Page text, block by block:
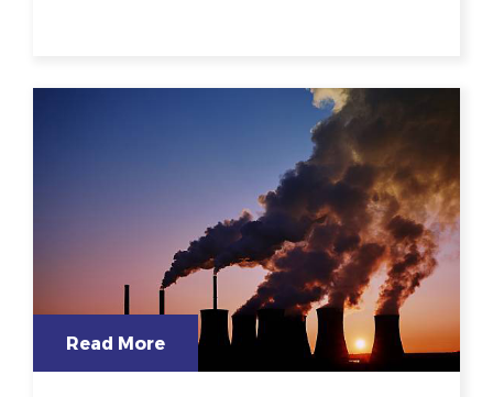
Read More